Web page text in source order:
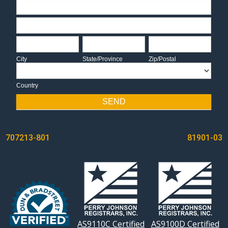
Address
City
City
State/Province
State/Province
Zip/Postal
Zip/Postal
Country
SEND
POST
NAVIGATION
707213-801 81901-03
AS9110C Certified AS9100D Certified